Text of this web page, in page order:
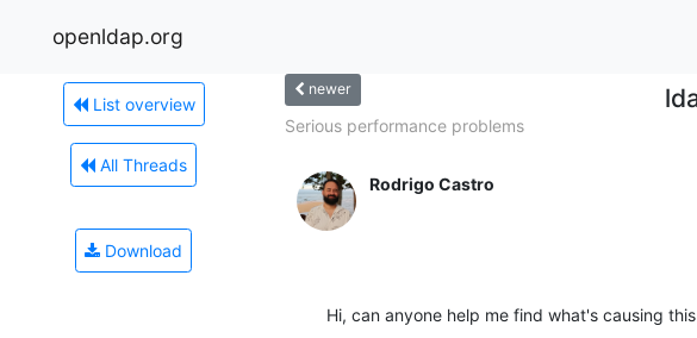
openldap.org
List overview
All Threads
Download
newer
Serious performance problems
Rodrigo Castro
Hi, can anyone help me find what's causing